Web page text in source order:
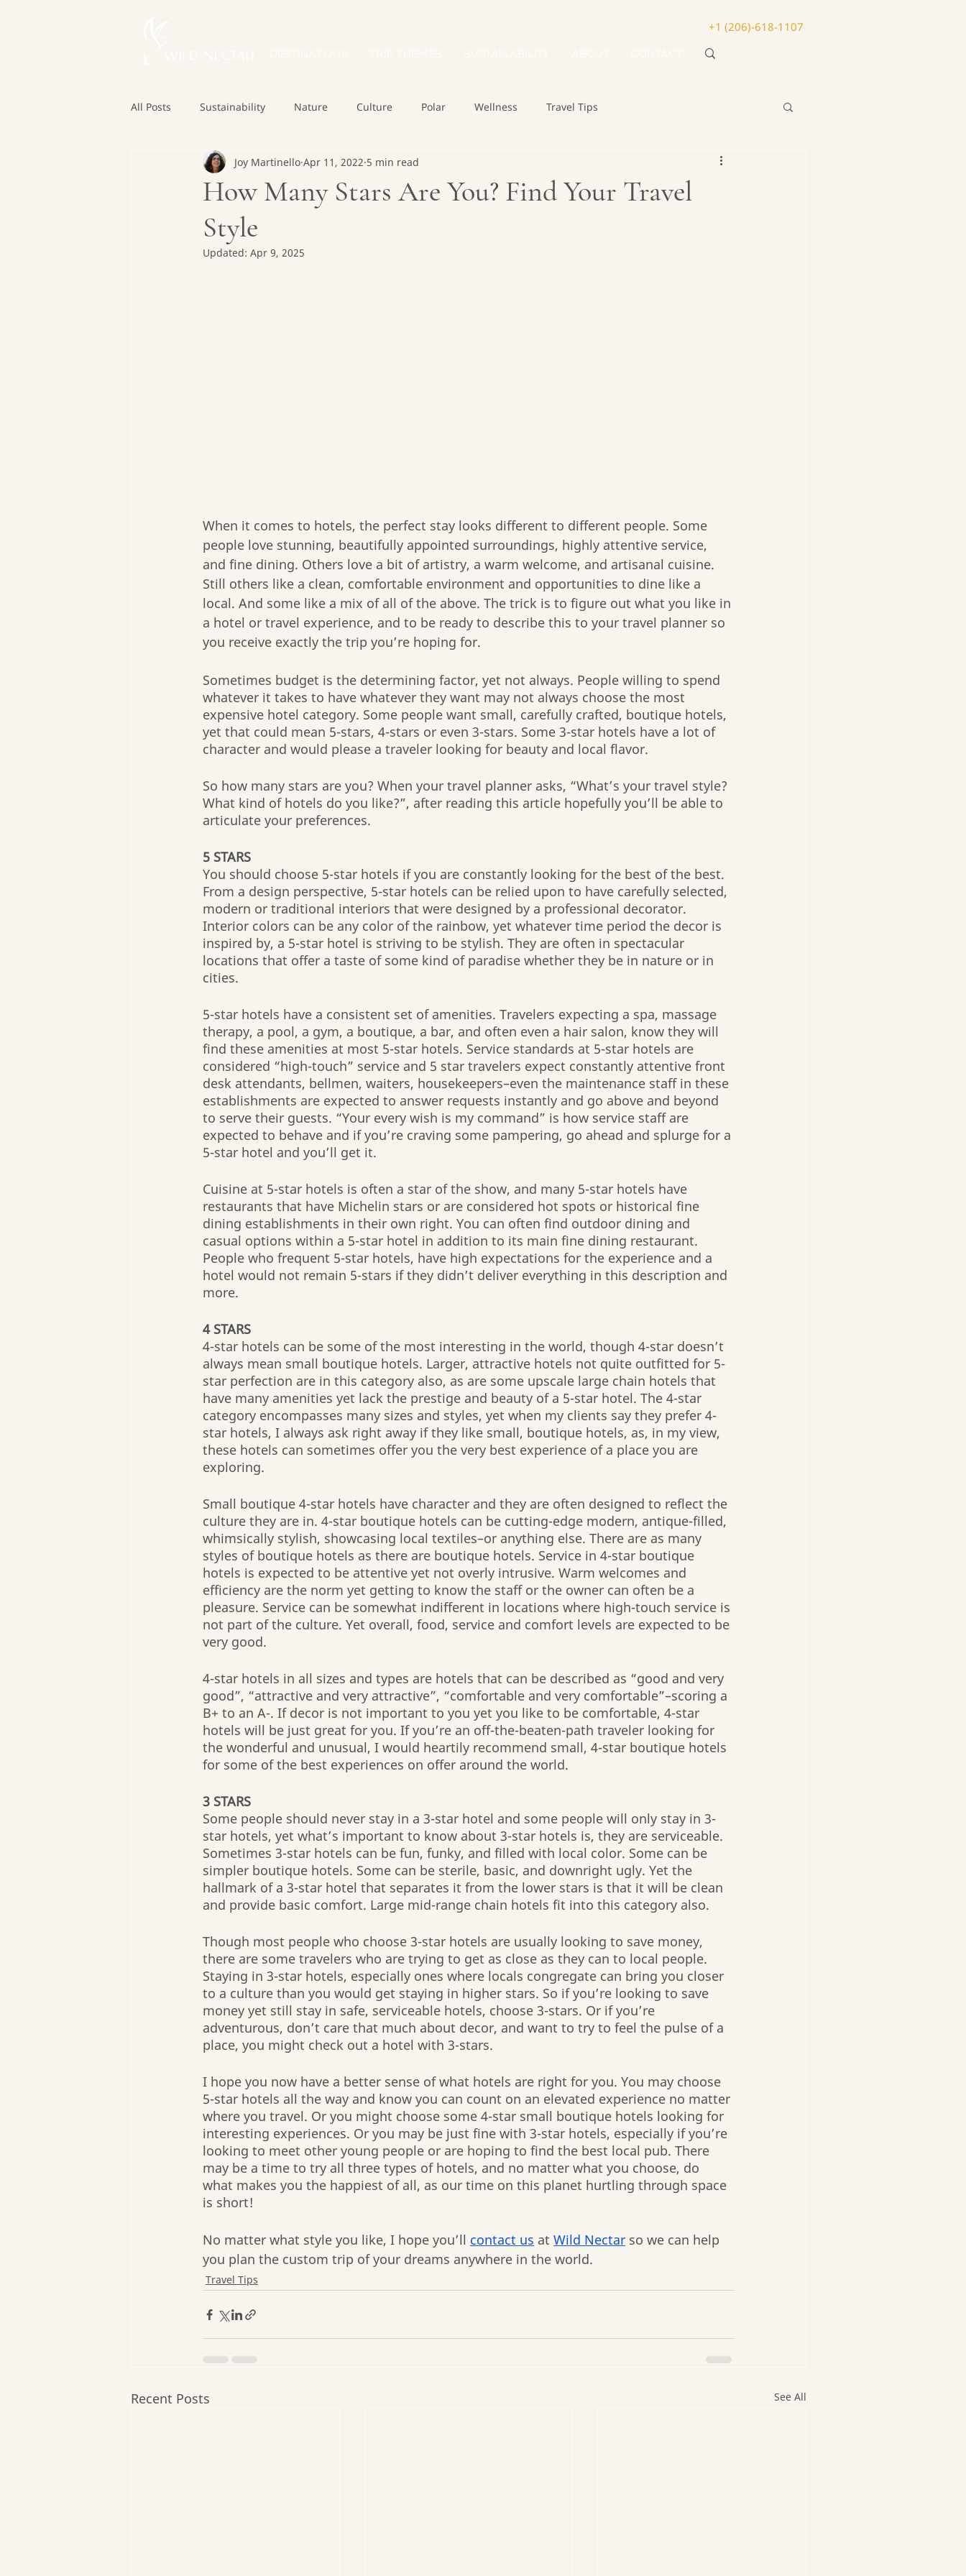
+1 (206)-618-1107
All Posts Sustainability Nature Culture Polar Wellness Travel Tips
How Many Stars Are You? Find Your Travel
Style
Joy Martinello Apr 11, 2022 5 min read
Updated: Apr 9, 2025
When it comes to hotels, the perfect stay looks different to different people. Some
people love stunning, beautifully appointed surroundings, highly attentive service,
and fine dining. Others love a bit of artistry, a warm welcome, and artisanal cuisine.
Still others like a clean, comfortable environment and opportunities to dine like a
local. And some like a mix of all of the above. The trick is to figure out what you like in
a hotel or travel experience, and to be ready to describe this to your travel planner so
you receive exactly the trip you’re hoping for.
Sometimes budget is the determining factor, yet not always. People willing to spend
whatever it takes to have whatever they want may not always choose the most
expensive hotel category. Some people want small, carefully crafted, boutique hotels,
yet that could mean 5-stars, 4-stars or even 3-stars. Some 3-star hotels have a lot of
character and would please a traveler looking for beauty and local flavor.
So how many stars are you? When your travel planner asks, “What’s your travel style?
What kind of hotels do you like?”, after reading this article hopefully you’ll be able to
articulate your preferences.
5 STARS
You should choose 5-star hotels if you are constantly looking for the best of the best.
From a design perspective, 5-star hotels can be relied upon to have carefully selected,
modern or traditional interiors that were designed by a professional decorator.
Interior colors can be any color of the rainbow, yet whatever time period the decor is
inspired by, a 5-star hotel is striving to be stylish. They are often in spectacular
locations that offer a taste of some kind of paradise whether they be in nature or in
cities.
5-star hotels have a consistent set of amenities. Travelers expecting a spa, massage
therapy, a pool, a gym, a boutique, a bar, and often even a hair salon, know they will
find these amenities at most 5-star hotels. Service standards at 5-star hotels are
considered “high-touch” service and 5 star travelers expect constantly attentive front
desk attendants, bellmen, waiters, housekeepers–even the maintenance staff in these
establishments are expected to answer requests instantly and go above and beyond
to serve their guests. “Your every wish is my command” is how service staff are
expected to behave and if you’re craving some pampering, go ahead and splurge for a
5-star hotel and you’ll get it.
Cuisine at 5-star hotels is often a star of the show, and many 5-star hotels have
restaurants that have Michelin stars or are considered hot spots or historical fine
dining establishments in their own right. You can often find outdoor dining and
casual options within a 5-star hotel in addition to its main fine dining restaurant.
People who frequent 5-star hotels, have high expectations for the experience and a
hotel would not remain 5-stars if they didn’t deliver everything in this description and
more.
4 STARS
4-star hotels can be some of the most interesting in the world, though 4-star doesn’t
always mean small boutique hotels. Larger, attractive hotels not quite outfitted for 5-
star perfection are in this category also, as are some upscale large chain hotels that
have many amenities yet lack the prestige and beauty of a 5-star hotel. The 4-star
category encompasses many sizes and styles, yet when my clients say they prefer 4-
star hotels, I always ask right away if they like small, boutique hotels, as, in my view,
these hotels can sometimes offer you the very best experience of a place you are
exploring.
Small boutique 4-star hotels have character and they are often designed to reflect the
culture they are in. 4-star boutique hotels can be cutting-edge modern, antique-filled,
whimsically stylish, showcasing local textiles–or anything else. There are as many
styles of boutique hotels as there are boutique hotels. Service in 4-star boutique
hotels is expected to be attentive yet not overly intrusive. Warm welcomes and
efficiency are the norm yet getting to know the staff or the owner can often be a
pleasure. Service can be somewhat indifferent in locations where high-touch service is
not part of the culture. Yet overall, food, service and comfort levels are expected to be
very good.
4-star hotels in all sizes and types are hotels that can be described as “good and very
good”, “attractive and very attractive”, “comfortable and very comfortable”–scoring a
B+ to an A-. If decor is not important to you yet you like to be comfortable, 4-star
hotels will be just great for you. If you’re an off-the-beaten-path traveler looking for
the wonderful and unusual, I would heartily recommend small, 4-star boutique hotels
for some of the best experiences on offer around the world.
3 STARS
Some people should never stay in a 3-star hotel and some people will only stay in 3-
star hotels, yet what’s important to know about 3-star hotels is, they are serviceable.
Sometimes 3-star hotels can be fun, funky, and filled with local color. Some can be
simpler boutique hotels. Some can be sterile, basic, and downright ugly. Yet the
hallmark of a 3-star hotel that separates it from the lower stars is that it will be clean
and provide basic comfort. Large mid-range chain hotels fit into this category also.
Though most people who choose 3-star hotels are usually looking to save money,
there are some travelers who are trying to get as close as they can to local people.
Staying in 3-star hotels, especially ones where locals congregate can bring you closer
to a culture than you would get staying in higher stars. So if you’re looking to save
money yet still stay in safe, serviceable hotels, choose 3-stars. Or if you’re
adventurous, don’t care that much about decor, and want to try to feel the pulse of a
place, you might check out a hotel with 3-stars.
I hope you now have a better sense of what hotels are right for you. You may choose
5-star hotels all the way and know you can count on an elevated experience no matter
where you travel. Or you might choose some 4-star small boutique hotels looking for
interesting experiences. Or you may be just fine with 3-star hotels, especially if you’re
looking to meet other young people or are hoping to find the best local pub. There
may be a time to try all three types of hotels, and no matter what you choose, do
what makes you the happiest of all, as our time on this planet hurtling through space
is short!
No matter what style you like, I hope you’ll contact us at Wild Nectar so we can help
you plan the custom trip of your dreams anywhere in the world.
Travel Tips
Recent Posts See All